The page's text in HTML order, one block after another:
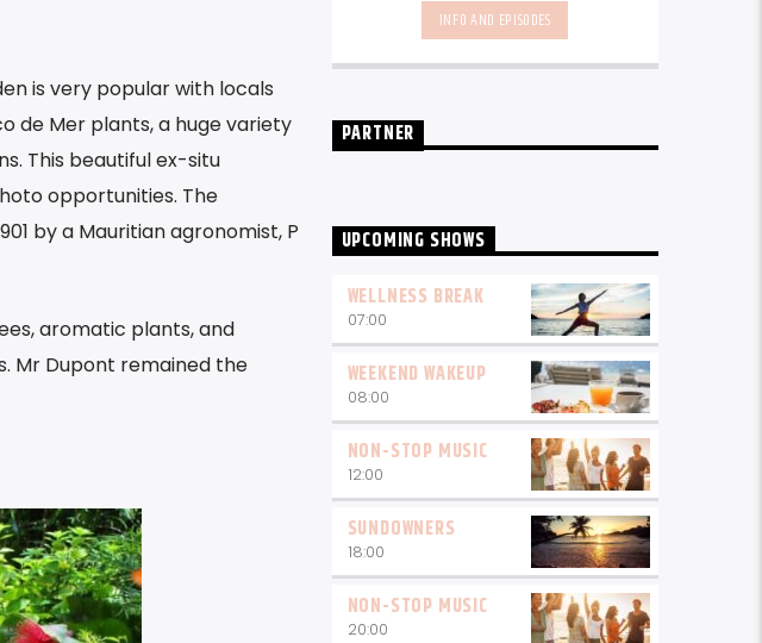
is very popular with locals
de Mer plants, a huge variety
This beautiful ex-situ
opportunities. The
by a Mauritian agronomist, P
aromatic plants, and
Mr Dupont remained the
local talent - because we're all
about nurturing the talent and
Seychelles.EnjoyNon-Stop Music
best beats, daily from 10pm.
INFO AND EPISODES
PARTNER
UPCOMING SHOWS
WELLNESS BREAK
07:00
WEEKEND WAKEUP
08:00
NON-STOP MUSIC
12:00
SUNDOWNERS
18:00
NON-STOP MUSIC
20:00